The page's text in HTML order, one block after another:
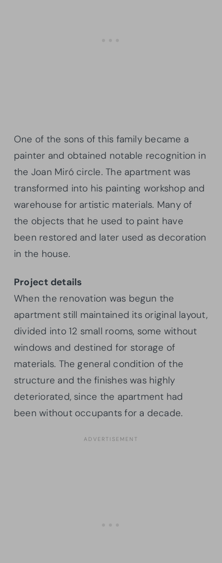
One of the sons of this family became a
painter and obtained notable recognition in
the Joan Miró circle. The apartment was
transformed into his painting workshop and
warehouse for artistic materials. Many of
the objects that he used to paint have
been restored and later used as decoration
in the house.
Project details
When the renovation was begun the
apartment still maintained its original layout,
divided into 12 small rooms, some without
windows and destined for storage of
materials. The general condition of the
structure and the finishes was highly
deteriorated, since the apartment had
been without occupants for a decade.